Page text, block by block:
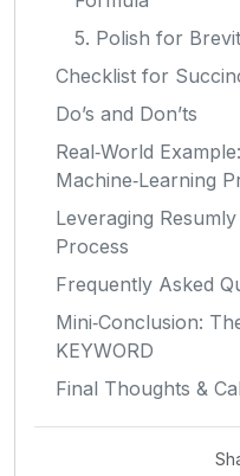
5. Polish for
Checklist for
Do’s and Don’ts
Real‑World
Machine‑Learning
Leveraging
Process
Frequently Asked
Mini‑Conclusion:
KEYWORD
Final Thoughts &